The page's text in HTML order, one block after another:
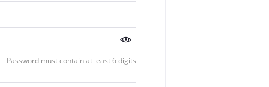
Password must contain at least 6 digits